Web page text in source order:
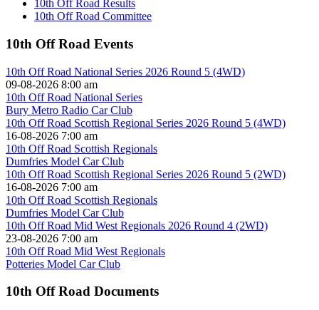
10th Off Road Results
10th Off Road Committee
10th Off Road Events
10th Off Road National Series 2026 Round 5 (4WD)
09-08-2026 8:00 am
10th Off Road National Series
Bury Metro Radio Car Club
10th Off Road Scottish Regional Series 2026 Round 5 (4WD)
16-08-2026 7:00 am
10th Off Road Scottish Regionals
Dumfries Model Car Club
10th Off Road Scottish Regional Series 2026 Round 5 (2WD)
16-08-2026 7:00 am
10th Off Road Scottish Regionals
Dumfries Model Car Club
10th Off Road Mid West Regionals 2026 Round 4 (2WD)
23-08-2026 7:00 am
10th Off Road Mid West Regionals
Potteries Model Car Club
10th Off Road Documents